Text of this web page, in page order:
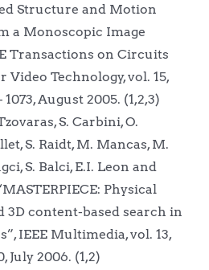
Structure and Motion
a Monoscopic Image
Transactions on Circuits
Video Technology, vol. 15,
1073, August 2005. (1,2,3)
S. Carbini, O.
S. Raidt, M. Mancas, M.
S. Balci, E.I. Leon and
Physical
3D content-based search in
IEEE Multimedia, vol. 13,
July 2006. (1,2)